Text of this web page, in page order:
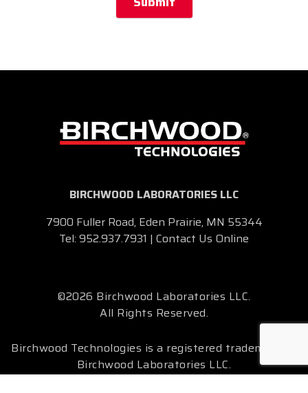
BIRCHWOOD LABORATORIES LLC
7900 Fuller Road, Eden Prairie, MN 55344
Tel: 952.937.7931 | Contact Us Online
©2026 Birchwood Laboratories LLC.
All Rights Reserved.
Birchwood Technologies is a registered trademark of
Birchwood Laboratories LLC.